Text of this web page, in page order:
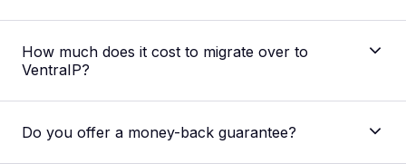
The main difference between our shared web
storage space, processing speed and memory
capacity. The plan best suited for you would depend
recommendation for your specific needs.
How much does it cost to migrate over to
VentraIP?
Nothing! Our migration service is absolutely FREE,
Do you offer a money-back guarantee?